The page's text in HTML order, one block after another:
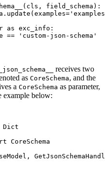
field_schema):
as exc_info:
receives two
as CoreSchema, and the
a CoreSchema as parameter,
example below:
Dict
CoreSchema